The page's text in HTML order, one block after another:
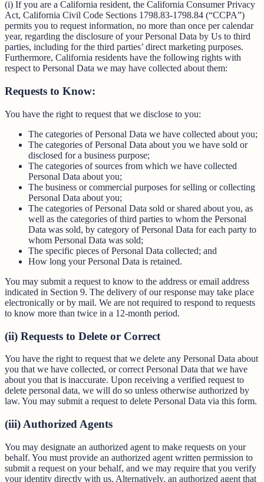
(i) If you are a California resident, the California Consumer Privacy
Act, California Civil Code Sections 1798.83-1798.84 (“CCPA”)
permits you to request information, no more than once per calendar
year, regarding the disclosure of your Personal Data by Us to third
parties, including for the third parties’ direct marketing purposes.
Furthermore, California residents have the following rights with
respect to Personal Data we may have collected about them:
Requests to Know:
You have the right to request that we disclose to you:
The categories of Personal Data we have collected about you;
The categories of Personal Data about you we have sold or
disclosed for a business purpose;
The categories of sources from which we have collected
Personal Data about you;
The business or commercial purposes for selling or collecting
Personal Data about you;
The categories of Personal Data sold or shared about you, as
well as the categories of third parties to whom the Personal
Data was sold, by category of Personal Data for each party to
whom Personal Data was sold;
The specific pieces of Personal Data collected; and
How long your Personal Data is retained.
You may submit a request to know to the address or email address
indicated in Section 9. The delivery of our response may take place
electronically or by mail. We are not required to respond to requests
to know more than twice in a 12-month period.
(ii) Requests to Delete or Correct
You have the right to request that we delete any Personal Data about
you that we have collected, or correct Personal Data that we have
about you that is inaccurate. Upon receiving a verified request to
delete personal data, we will do so unless otherwise authorized by
law. You may submit a request to delete Personal Data via this form.
(iii) Authorized Agents
You may designate an authorized agent to make requests on your
behalf. You must provide an authorized agent written permission to
submit a request on your behalf, and we may require that you verify
your identity directly with us. Alternatively, an authorized agent that